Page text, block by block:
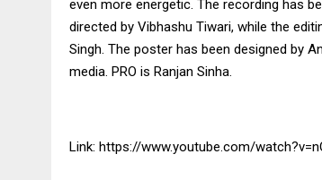
even more energetic. The recording has
directed by Vibhashu Tiwari, while the
Singh. The poster has been designed by
media. PRO is Ranjan Sinha.
Link: https://www.youtube.com/